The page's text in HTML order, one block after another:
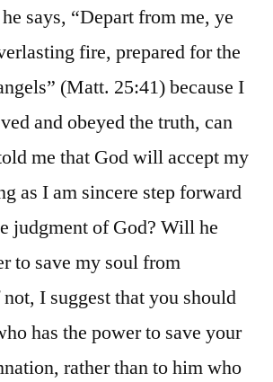
says, “Depart from me, ye
fire, prepared for the
(Matt. 25:41) because I
and obeyed the truth, can
me that God will accept my
as I am sincere step forward
judgment of God? Will he
to save my soul from
I suggest that you should
has the power to save your
rather than to him who